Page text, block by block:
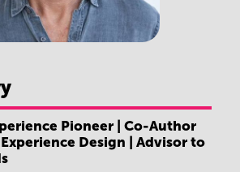
Pioneer | Co-Author
Design | Advisor to